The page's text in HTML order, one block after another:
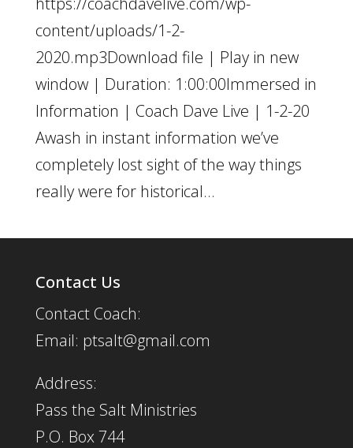
content/uploads/1-2-
2020.mp3Download file | Play in new
window | Duration: 1:00:00Immersed in
Information | Coach Dave Live | 1-2-20
Awash in instant information we’ve
completely lost sight of the way things
really were for historical...
Contact Us
Contact Coach:
Email: ptsalt@gmail.com
Address:
Pass the Salt Ministries
P.O. Box 744